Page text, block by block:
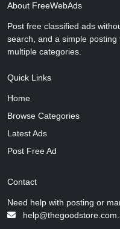
About FreeWebAds
Post free classified ads
search, and a simple
multiple categories.
Quick Links
Home
Browse Categories
Latest Ads
Post Free Ad
Contact
Need help with posting or